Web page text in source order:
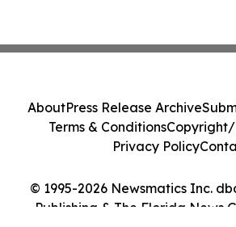
© 1995-2026 Newsmatics Inc.
Publishing & The Florida News
AboutPress Release Archive
Terms & ConditionsCopyright/
Privacy Policy